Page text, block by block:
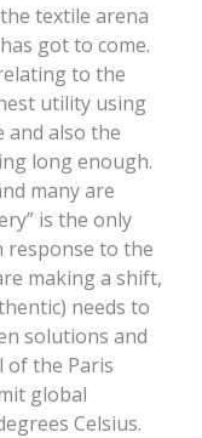
textile arena
got to come.
to the
utility using
also the
long enough.
many are
is the only
response to the
making a shift,
needs to
solutions and
of the Paris
global
Celsius.